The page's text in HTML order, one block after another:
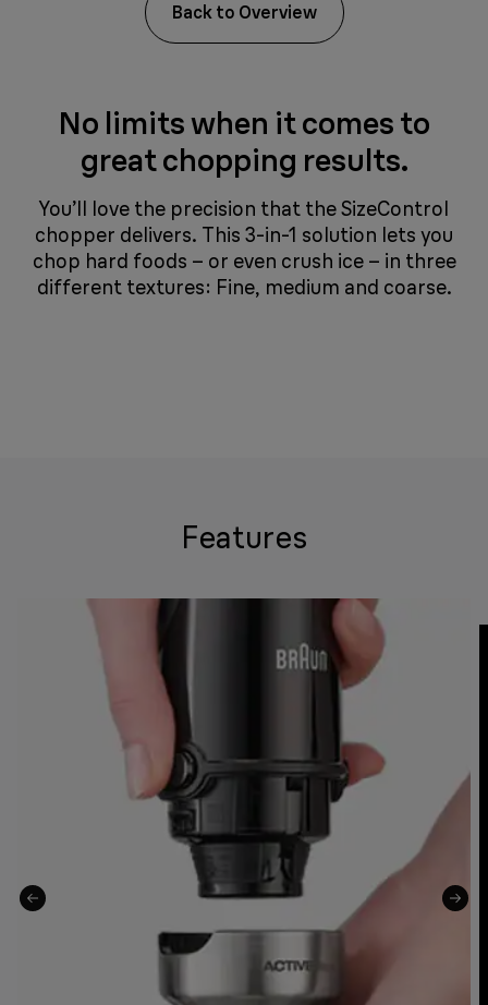
Back to Overview
No limits when it comes to
great chopping results.
You’ll love the precision that the SizeControl
chopper delivers. This 3-in-1 solution lets you
chop hard foods – or even crush ice – in three
different textures: Fine, medium and coarse.
Features